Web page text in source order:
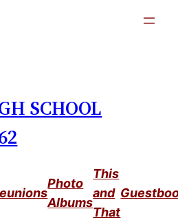
SCHOOL
Photo
Albums
This
and
That